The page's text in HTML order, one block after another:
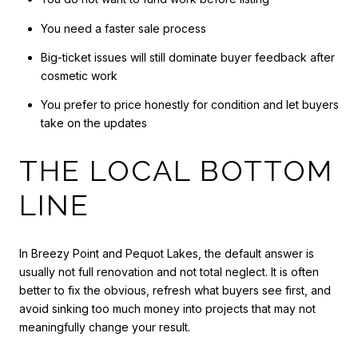
You need a faster sale process
Big-ticket issues will still dominate buyer feedback after
cosmetic work
You prefer to price honestly for condition and let buyers
take on the updates
THE LOCAL BOTTOM
LINE
In Breezy Point and Pequot Lakes, the default answer is
usually not full renovation and not total neglect. It is often
better to fix the obvious, refresh what buyers see first, and
avoid sinking too much money into projects that may not
meaningfully change your result.